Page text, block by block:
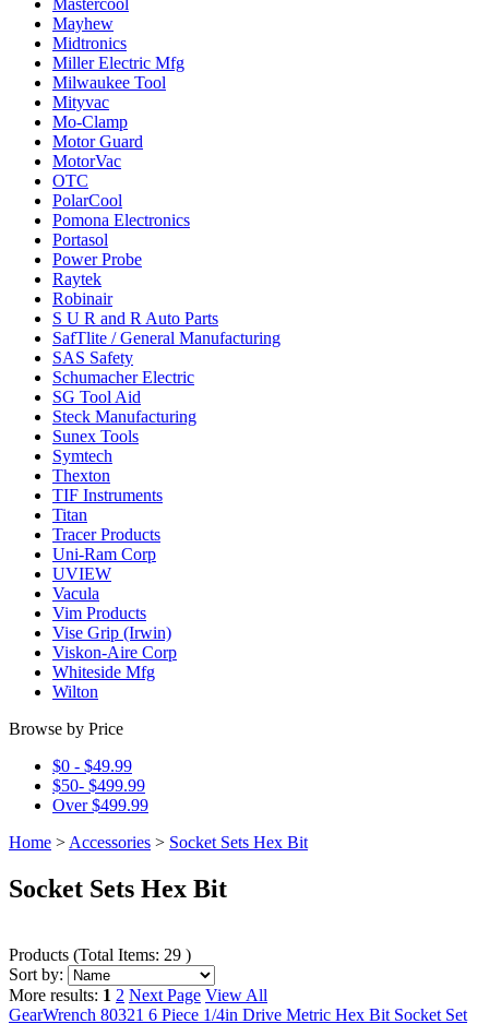
Mastercool
Mayhew
Midtronics
Miller Electric Mfg
Milwaukee Tool
Mityvac
Mo-Clamp
Motor Guard
MotorVac
OTC
PolarCool
Pomona Electronics
Portasol
Power Probe
Raytek
Robinair
S U R and R Auto Parts
SafTlite / General Manufacturing
SAS Safety
Schumacher Electric
SG Tool Aid
Steck Manufacturing
Sunex Tools
Symtech
Thexton
TIF Instruments
Titan
Tracer Products
Uni-Ram Corp
UVIEW
Vacula
Vim Products
Vise Grip (Irwin)
Viskon-Aire Corp
Whiteside Mfg
Wilton
Browse by Price
$0 - $49.99
$50- $499.99
Over $499.99
Home > Accessories > Socket Sets Hex Bit
Socket Sets Hex Bit
Products (Total Items: 29 )
Sort by:
More results: 1 2 Next Page View All
GearWrench 80321 6 Piece 1/4in Drive Metric Hex Bit Socket Set